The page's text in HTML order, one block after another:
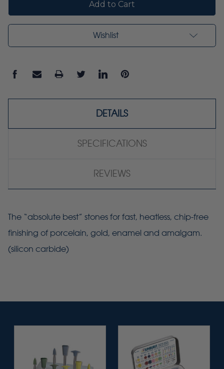
Wishlist
DETAILS
SPECIFICATIONS
REVIEWS
The “absolute best” stones for fast, heatless, chip-free
finishing of porcelain, gold, enamel and amalgam.
(silicon carbide)